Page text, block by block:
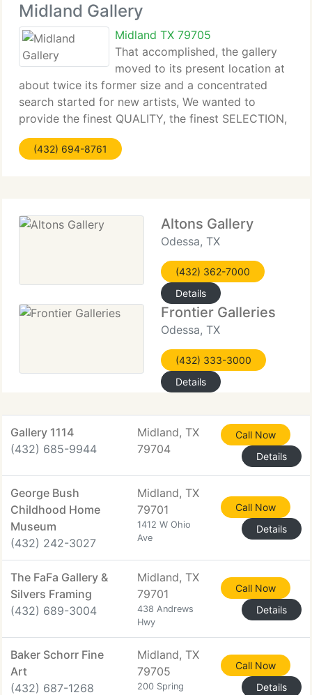
Midland Gallery
Midland TX 79705
That accomplished, the gallery
moved to its present location at
about twice its former size and a concentrated
search started for new artists, We wanted to
provide the finest QUALITY, the finest SELECTION,
all at competitive PRICING. Mike says that
philosophy gained the Gallery the prestigious
(432) 694-8761
Altons Gallery
Odessa, TX
(432) 362-7000
Details
Frontier Galleries
Odessa, TX
(432) 333-3000
Details
Gallery 1114
(432) 685-9944
Midland, TX
79704
Call Now
Details
George Bush
Childhood Home
Museum
(432) 242-3027
Midland, TX
79701
1412 W Ohio
Ave
Call Now
Details
The FaFa Gallery &
Silvers Framing
(432) 689-3004
Midland, TX
79701
438 Andrews
Hwy
Call Now
Details
Baker Schorr Fine
Art
(432) 687-1268
Midland, TX
79705
200 Spring
Call Now
Details